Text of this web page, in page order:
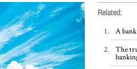
Related:
A
The